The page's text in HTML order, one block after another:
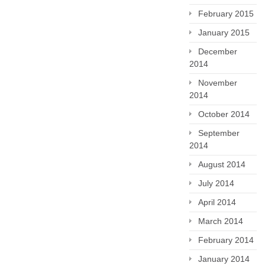
February 2015
January 2015
December
2014
November
2014
October 2014
September
2014
August 2014
July 2014
April 2014
March 2014
February 2014
January 2014